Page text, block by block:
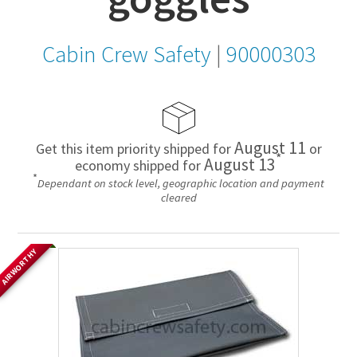
Cabin Crew Safety | 90000303
Get this item priority shipped forAugust 11 or
economy shipped forAugust 13*
*Dependant on stock level, geographic location and payment
cleared